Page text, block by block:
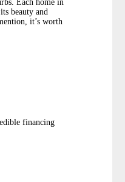
Each home in
beauty and
it’s worth
financing